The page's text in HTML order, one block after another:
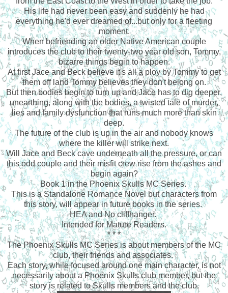
His life had never been easy and suddenly he had
everything he'd ever dreamed of...but only for a fleeting
moment.
When befriending an older Native American couple
introduces the club to their twenty-two year old son, Tommy,
bizarre things begin to happen.
At first Jace and Beck believe it's all a ploy by Tommy to get
them off land Tommy believes they don't belong on.
But then bodies begin to turn up and Jace has to dig deeper,
unearthing, along with the bodies, a twisted tale of murder,
lies and family dysfunction that runs much more than skin
deep.
The future of the club is up in the air and nobody knows
where the killer will strike next.
Will Jace and Beck cave underneath all the pressure, or can
this odd couple and their misfit crew rise from the ashes and
begin again?
Book 1 in the Phoenix Skulls MC Series.
This is a Standalone Romance Novel but characters from
this story, will appear in future books in the series.
HEA and No cliffhanger.
Intended for Mature Readers.
* * *
The Phoenix Skulls MC Series is about members of the MC
club, their friends and associates.
Each story, while focused around one main character, is not
necessarily about a Phoenix Skulls club member, but the
story is related to Skulls members and the club.